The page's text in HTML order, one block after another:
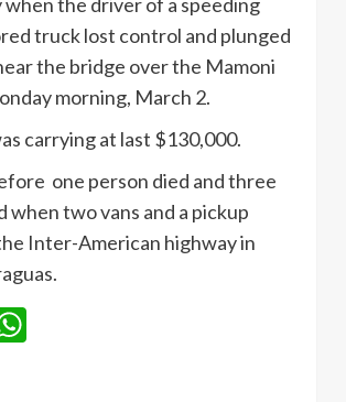
truck lost control and plunged
the bridge over the Mamoni
morning, March 2.
carrying at last $130,000.
one person died and three
when two vans and a pickup
Inter-American highway in